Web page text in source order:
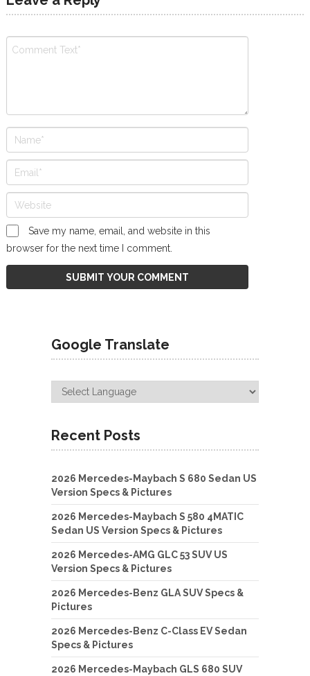
Save my name, email, and website in this
browser for the next time I comment.
Google Translate
Recent Posts
2026 Mercedes-Maybach S 680 Sedan US
Version Specs & Pictures
2026 Mercedes-Maybach S 580 4MATIC
Sedan US Version Specs & Pictures
2026 Mercedes-AMG GLC 53 SUV US
Version Specs & Pictures
2026 Mercedes-Benz GLA SUV Specs &
Pictures
2026 Mercedes-Benz C-Class EV Sedan
Specs & Pictures
2026 Mercedes-Maybach GLS 680 SUV